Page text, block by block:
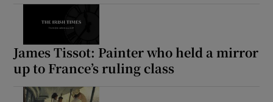
James Tissot: Painter who held a mirror
up to France’s ruling class